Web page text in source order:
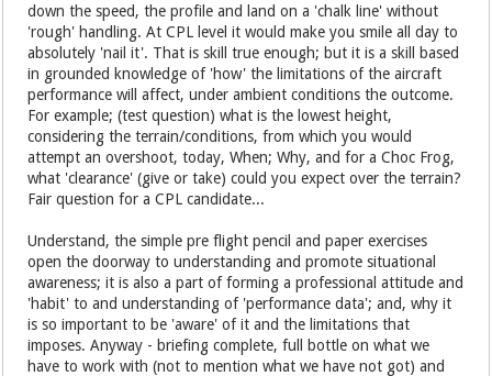
down the speed, the profile and land on a 'chalk line' without
'rough' handling. At CPL level it would make you smile all day to
absolutely 'nail it'. That is skill true enough; but it is a skill based
in grounded knowledge of 'how' the limitations of the aircraft
performance will affect, under ambient conditions the outcome.
For example; (test question) what is the lowest height,
considering the terrain/conditions, from which you would
attempt an overshoot, today, When; Why, and for a Choc Frog,
what 'clearance' (give or take) could you expect over the terrain?
Fair question for a CPL candidate...
Understand, the simple pre flight pencil and paper exercises
open the doorway to understanding and promote situational
awareness; it is also a part of forming a professional attitude and
'habit' to and understanding of 'performance data'; and, why it
is so important to be 'aware' of it and the limitations that
imposes. Anyway - briefing complete, full bottle on what we
have to work with (not to mention what we have not got) and